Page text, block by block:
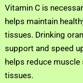
Vitamin C is
helps maintain
tissues. Drinking
support and speed
helps reduce muscle
tissues.